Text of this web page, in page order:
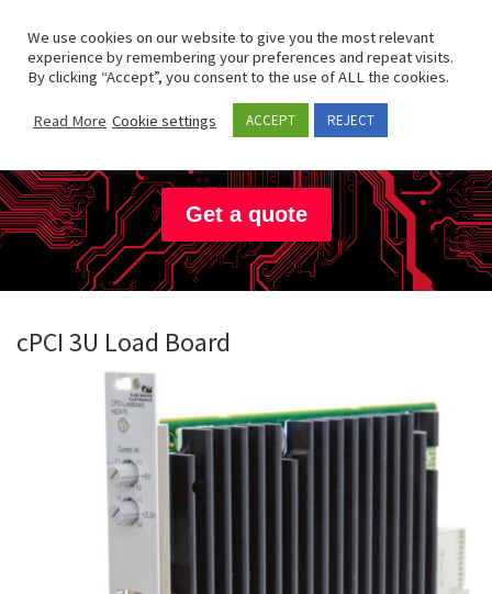
Skip to content
Search
HartmannElectronic
Get a quote
cPCI 3U Load Board
We use cookies on our website to give you the most relevant
experience by remembering your preferences and repeat visits.
By clicking “Accept”, you consent to the use of ALL the cookies.
Read More Cookie settings ACCEPT REJECT